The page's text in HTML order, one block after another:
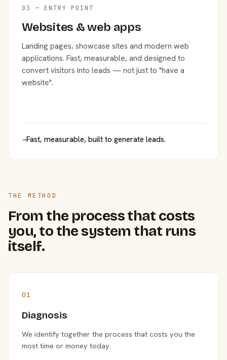
03 — ENTRY POINT
Websites & web apps
Landing pages, showcase sites and modern web
applications. Fast, measurable, and designed to
convert visitors into leads — not just to "have a
website".
→Fast, measurable, built to generate leads.
THE METHOD
From the process that costs
you, to the system that runs
itself.
01
Diagnosis
We identify together the process that costs you the
most time or money today.